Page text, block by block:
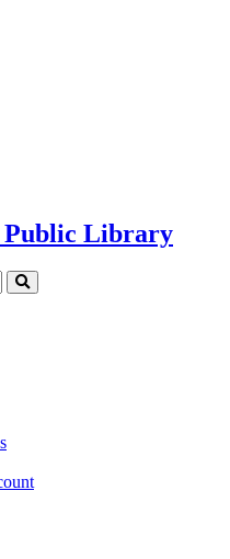
Public Library